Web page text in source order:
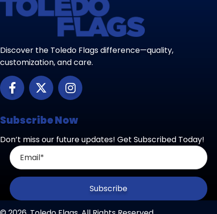
Discover the Toledo Flags difference—quality,
customization, and care.
Subscribe Now
Don’t miss our future updates! Get Subscribed Today!
Subscribe